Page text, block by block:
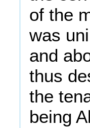
of the
was
and
thus
the
being